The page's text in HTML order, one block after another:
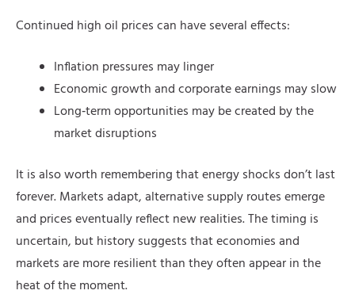
Continued high oil prices can have several effects:
Inflation pressures may linger
Economic growth and corporate earnings may slow
Long‑term opportunities may be created by the
market disruptions
It is also worth remembering that energy shocks don’t last
forever. Markets adapt, alternative supply routes emerge
and prices eventually reflect new realities. The timing is
uncertain, but history suggests that economies and
markets are more resilient than they often appear in the
heat of the moment.